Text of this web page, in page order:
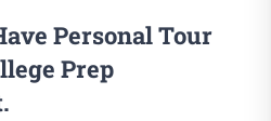
Personal Tour
Prep